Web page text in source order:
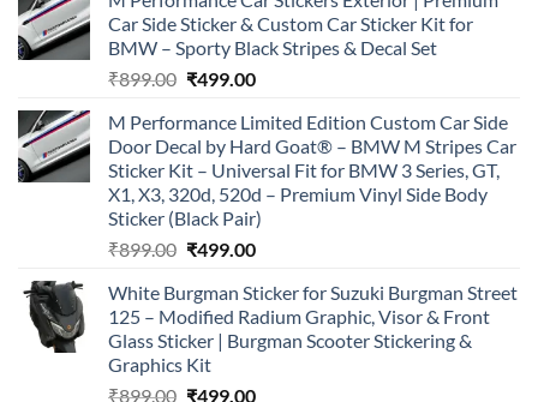
Car Side Sticker & Custom Car Sticker Kit for
BMW – Sporty Black Stripes & Decal Set
₹899.00 Original
was:
₹899.00.
₹499.00Current
is:
₹499.00.
M Performance Limited Edition Custom Car Side
Door Decal by Hard Goat® – BMW M Stripes Car
Sticker Kit – Universal Fit for BMW 3 Series, GT,
X1, X3, 320d, 520d – Premium Vinyl Side Body
Sticker (Black Pair)
₹899.00 Original
was:
₹899.00.
₹499.00Current
is:
₹499.00.
White Burgman Sticker for Suzuki Burgman Street
125 – Modified Radium Graphic, Visor & Front
Glass Sticker | Burgman Scooter Stickering &
Graphics Kit
₹899.00 Original
₹499.00Current